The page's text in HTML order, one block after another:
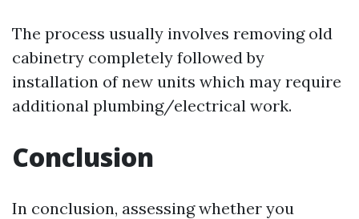
The process usually involves removing old
cabinetry completely followed by
installation of new units which may require
additional plumbing/electrical work.
Conclusion
In conclusion, assessing whether you